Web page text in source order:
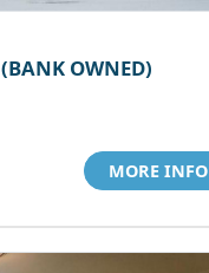
(BANK OWNED)
MORE INFO